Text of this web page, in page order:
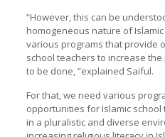
“However, this can be
homogeneous nature of
various programs that provide
school teachers to increase
to be done, ”explained Saiful.
For that, we need various
opportunities for Islamic
in a pluralistic and diverse